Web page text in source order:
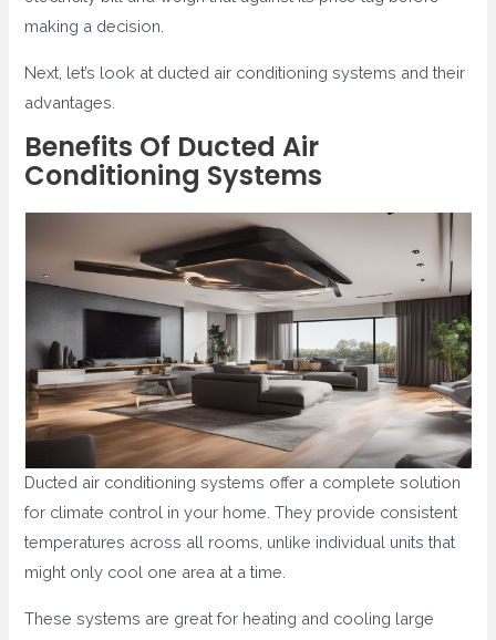
making a decision.
Next, let’s look at ducted air conditioning systems and their
advantages.
Benefits Of Ducted Air
Conditioning Systems
Ducted air conditioning systems offer a complete solution
for climate control in your home. They provide consistent
temperatures across all rooms, unlike individual units that
might only cool one area at a time.
These systems are great for heating and cooling large